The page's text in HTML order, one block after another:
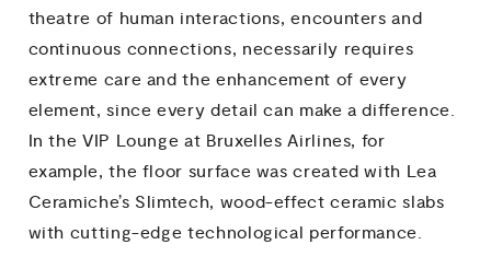
theatre of human interactions, encounters and
continuous connections, necessarily requires
extreme care and the enhancement of every
element, since every detail can make a difference.
In the VIP Lounge at Bruxelles Airlines, for
example, the floor surface was created with Lea
Ceramiche’s Slimtech, wood-effect ceramic slabs
with cutting-edge technological performance.